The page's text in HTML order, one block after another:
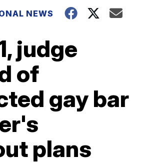
NEWS
judge
of
gay bar
plans